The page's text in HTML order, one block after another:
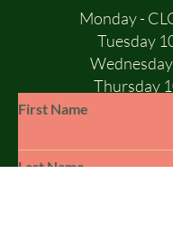
Monday -
Tuesday
Thursday
Sunday -
First Name
Last Name